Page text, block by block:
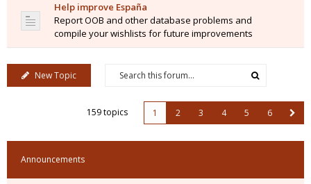
Help improve España
Report OOB and other database problems and
compile your wishlists for future improvements
New Topic
159 topics 1 2 3 4 5 6
Announcements